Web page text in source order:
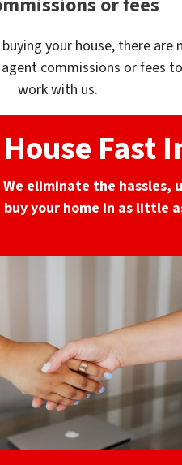
your house, there are
commissions or fees to
work with us.
Fast
eliminate the
your home in as little